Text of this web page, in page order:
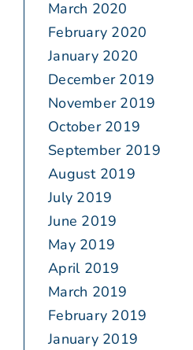
March 2020
February 2020
January 2020
December 2019
November 2019
October 2019
September 2019
August 2019
July 2019
June 2019
May 2019
April 2019
March 2019
February 2019
January 2019